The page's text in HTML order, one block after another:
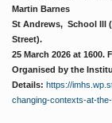
Martin Barnes
St Andrews, School Ill
Street).
25 March 2026 at 1600.
Organised by the
Details: https://
changing-contexts-at-